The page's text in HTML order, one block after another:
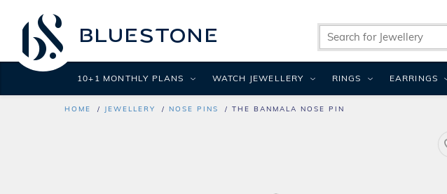
HOME JEWELLERY NOSE PINS THE BANMALA NOSE PIN
10+1 MONTHLY PLANS WATCH JEWELLERY RINGS EARRINGS